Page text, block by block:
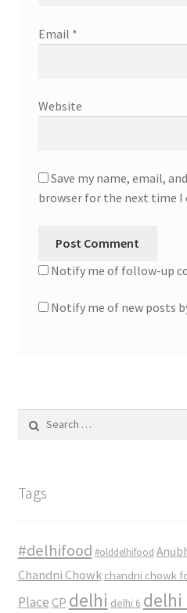
Email *
Website
Save my name, email,
browser for the next time I
Notify me of follow-up
Notify me of new posts
for:
Tags
#delhifood #olddelhifood
Chandni Chowk chandni chowk
Place CP delhi delhi 6 delhi